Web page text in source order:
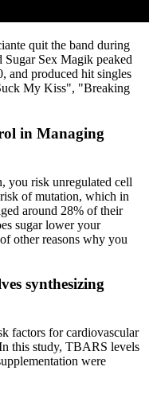
quit the band during
Sex Magik peaked
and produced hit singles
My Kiss", "Breaking
in Managing
you risk unregulated cell
of mutation, which in
around 28% of their
sugar lower your
other reasons why you
synthesizing
factors for cardiovascular
this study, TBARS levels
were